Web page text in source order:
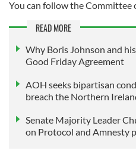
You can follow the Committee
READ MORE
Why Boris Johnson and
Good Friday Agreement
AOH seeks bipartisan
breach the Northern
Senate Majority Leader
on Protocol and Amnesty